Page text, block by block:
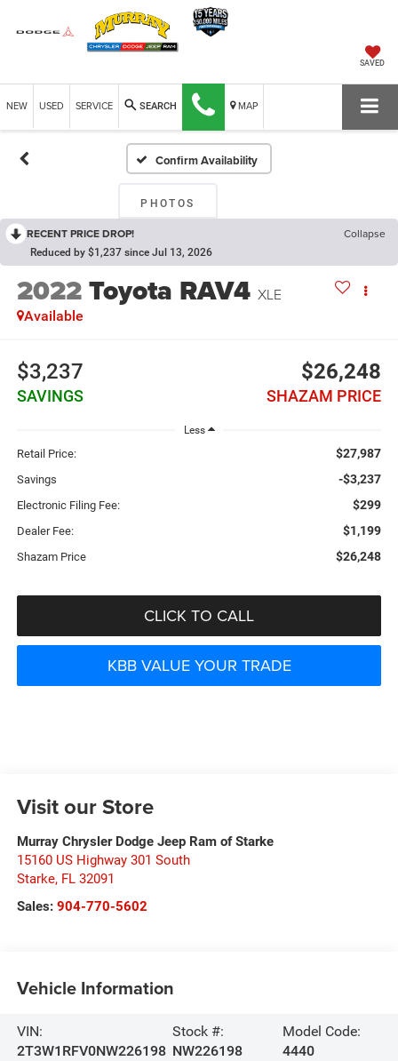
SAVED
NEW USED SERVICE SEARCH MAP
Confirm Availability
PHOTOS
RECENT PRICE DROP! Collapse
Reduced by $1,237 since Jul 13, 2026
2022Toyota RAV4 XLE
Available
$3,237
SAVINGS
$26,248
SHAZAM PRICE
Less
Retail Price: $27,987
Savings -$3,237
Electronic Filing Fee: $299
Dealer Fee: $1,199
Shazam Price $26,248
CLICK TO CALL
KBB VALUE YOUR TRADE
Visit our Store
Murray Chrysler Dodge Jeep Ram of Starke
15160 US Highway 301 South
Starke, FL 32091
Sales: 904-770-5602
Vehicle Information
VIN:
2T3W1RFV0NW226198
Stock #:
NW226198
Model Code:
4440